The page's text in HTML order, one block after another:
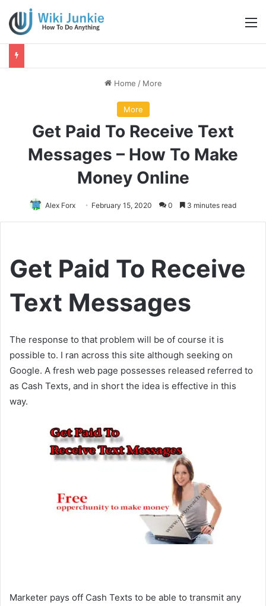
Home / More
More
Get Paid To Receive Text
Messages – How To Make
Money Online
Alex Forx February 15, 2020 0 3 minutes read
Get Paid To Receive
Text Messages
The response to that problem will be of course it is
possible to. I ran across this site although seeking on
Google. A fresh web page possesses released referred to
as Cash Texts, and in short the idea is effective in this
way.
Marketer pays off Cash Texts to be able to transmit any